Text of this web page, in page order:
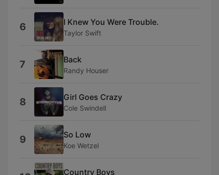
6 I Knew You Were Trouble.
Taylor Swift
7 Back
Randy Houser
8 Girl Goes Crazy
Cole Swindell
9 So Low
Koe Wetzel
Country Boys